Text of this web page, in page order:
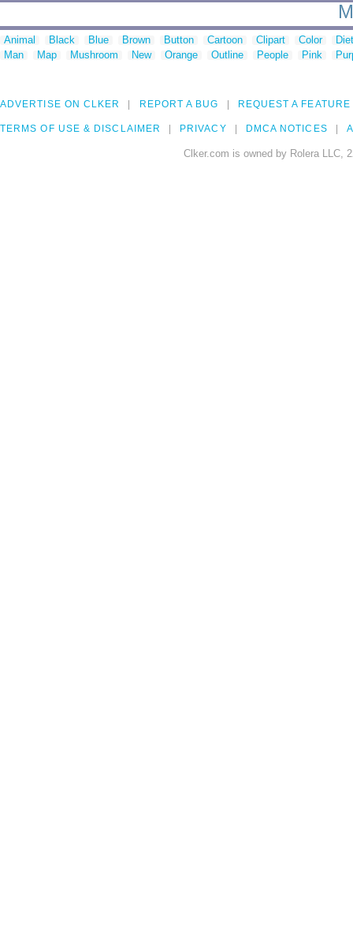
Animal Black Blue Brown Button Cartoon Clipart Color
Man
Map Mushroom New Orange Outline People Pink
ADVERTISE ON CLKER REPORT A BUG REQUEST A FEATURE
TERMS OF USE & DISCLAIMER PRIVACY DMCA NOTICES
Clker.com is owned by Rolera LLC,